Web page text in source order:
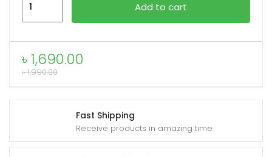
Fast Shipping
Receive products in amazing time
৳1,690.00
৳1,990.00
Case
for
iPad
Add to cart